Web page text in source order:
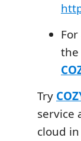
the
Try
service
cloud